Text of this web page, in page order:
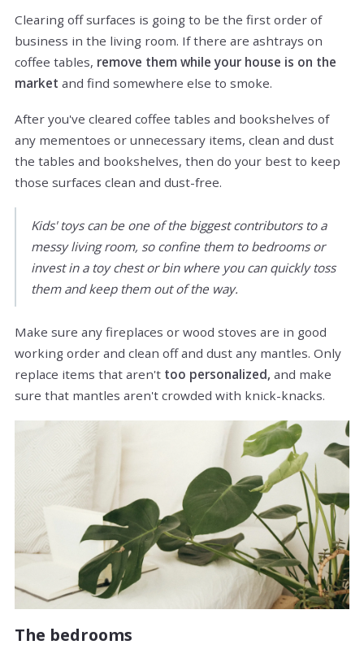
Clearing off surfaces is going to be the first order of
business in the living room. If there are ashtrays on
coffee tables, remove them while your house is on the
market and find somewhere else to smoke.
After you've cleared coffee tables and bookshelves of
any mementoes or unnecessary items, clean and dust
the tables and bookshelves, then do your best to keep
those surfaces clean and dust-free.
Kids' toys can be one of the biggest contributors to a
messy living room, so confine them to bedrooms or
invest in a toy chest or bin where you can quickly toss
them and keep them out of the way.
Make sure any fireplaces or wood stoves are in good
working order and clean off and dust any mantles. Only
replace items that aren't too personalized, and make
sure that mantles aren't crowded with knick-knacks.
The bedrooms